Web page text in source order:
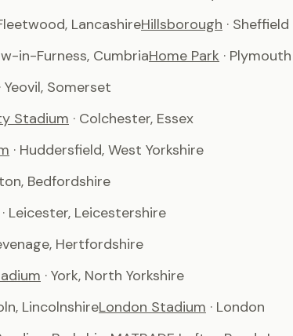
LancashireHillsborough · Sheffield
in-Furness, CumbriaHome Park · Plymouth
· Yeovil, Somerset
Stadium · Colchester, Essex
· Huddersfield, West Yorkshire
Bedfordshire
· Leicester, Leicestershire
Hertfordshire
· York, North Yorkshire
LincolnshireLondon Stadium · London